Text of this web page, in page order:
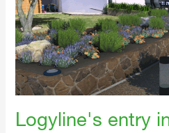
Logyline's entry
No
Coincidence